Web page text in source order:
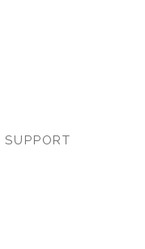
SUPPORT